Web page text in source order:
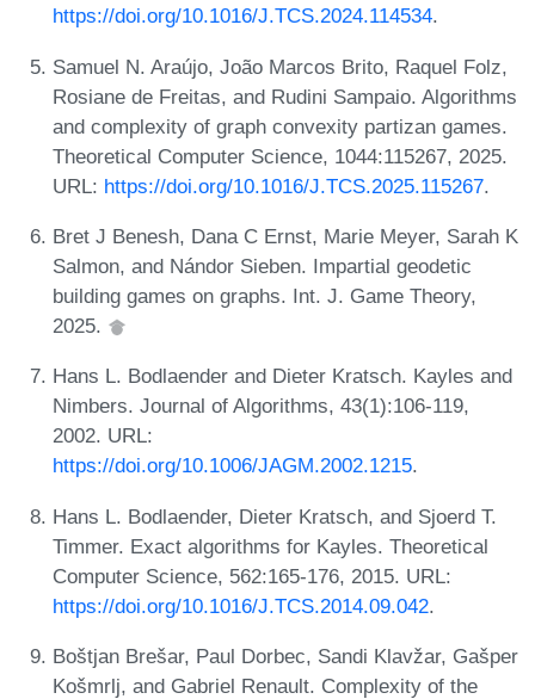
https://doi.org/10.1016/J.TCS.2024.114534.
Samuel N. Araújo, João Marcos Brito, Raquel Folz,
Rosiane de Freitas, and Rudini Sampaio. Algorithms
and complexity of graph convexity partizan games.
Theoretical Computer Science, 1044:115267, 2025.
URL: https://doi.org/10.1016/J.TCS.2025.115267.
Bret J Benesh, Dana C Ernst, Marie Meyer, Sarah K
Salmon, and Nándor Sieben. Impartial geodetic
building games on graphs. Int. J. Game Theory,
2025.
Hans L. Bodlaender and Dieter Kratsch. Kayles and
Nimbers. Journal of Algorithms, 43(1):106-119,
2002. URL:
https://doi.org/10.1006/JAGM.2002.1215.
Hans L. Bodlaender, Dieter Kratsch, and Sjoerd T.
Timmer. Exact algorithms for Kayles. Theoretical
Computer Science, 562:165-176, 2015. URL:
https://doi.org/10.1016/J.TCS.2014.09.042.
Boštjan Brešar, Paul Dorbec, Sandi Klavžar, Gašper
Košmrlj, and Gabriel Renault. Complexity of the